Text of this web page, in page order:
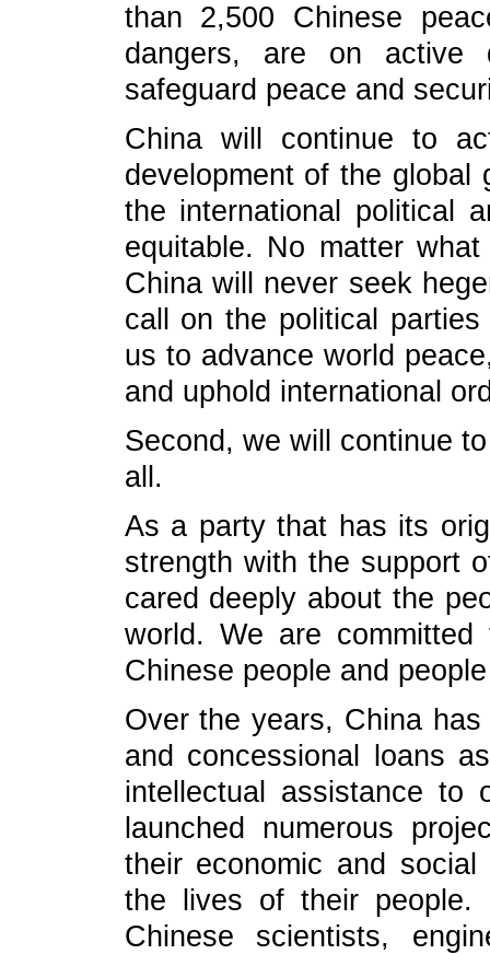
than 2,500 Chinese
dangers, are on
safeguard peace and
China will continue to
development of the global
the international political
equitable. No matter
China will never seek
call on the political
us to advance world
and uphold international
Second, we will continue
all.
As a party that has its
strength with the support
cared deeply about the
world. We are
Chinese people and
Over the years, China
and concessional loans
intellectual assistance to
launched numerous
their economic and
the lives of their people.
Chinese scientists,